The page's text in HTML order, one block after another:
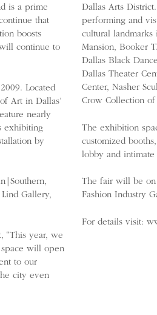
is a prime
that
boosts
continue to
Located
Art in Dallas’
nearly
exhibiting
by
Gallery,
“This year, we
space will open
to our
city even
Dallas Arts
performing and
cultural landmarks
Mansion, Booker
Dallas Black
Dallas Theater
Center, Nasher
Crow Collection
The exhibition
customized
lobby and intimate
The fair will be on
Fashion Industry
For details visit: